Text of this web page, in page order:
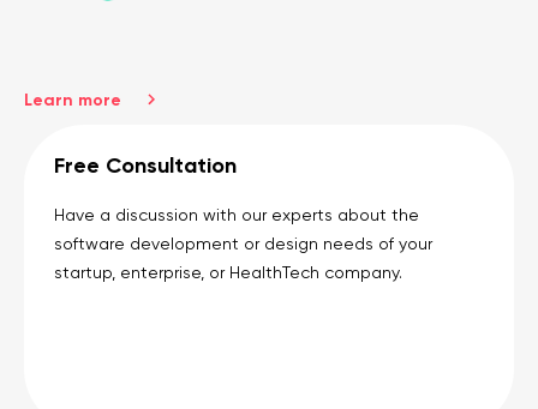
Learn more
Free Consultation
Have a discussion with our experts about the
software development or design needs of your
startup, enterprise, or HealthTech company.